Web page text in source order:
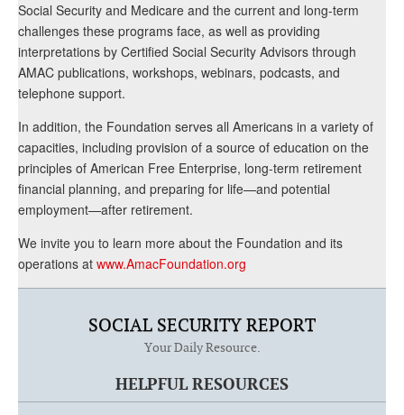
Social Security and Medicare and the current and long-term
challenges these programs face, as well as providing
interpretations by Certified Social Security Advisors through
AMAC publications, workshops, webinars, podcasts, and
telephone support.
In addition, the Foundation serves all Americans in a variety of
capacities, including provision of a source of education on the
principles of American Free Enterprise, long-term retirement
financial planning, and preparing for life—and potential
employment—after retirement.
We invite you to learn more about the Foundation and its
operations at www.AmacFoundation.org
SOCIAL SECURITY REPORT
Your Daily Resource.
HELPFUL RESOURCES